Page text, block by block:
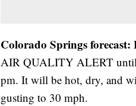
Colorado Springs forecast:
AIR QUALITY ALERT until
pm. It will be hot, dry, and
gusting to 30 mph.